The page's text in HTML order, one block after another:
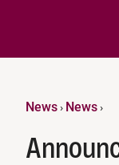
News› News›